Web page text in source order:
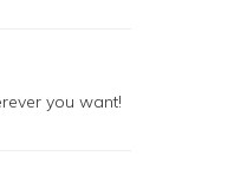
you want!